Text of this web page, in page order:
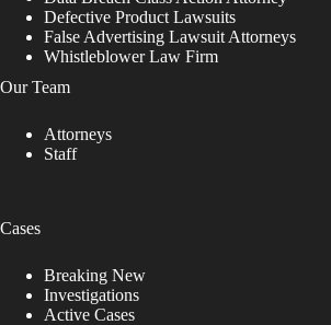
Defective Product Lawsuits
False Advertising Lawsuit Attorneys
Whistleblower Law Firm
Our Team
Attorneys
Staff
Cases
Breaking New
Investigations
Active Cases